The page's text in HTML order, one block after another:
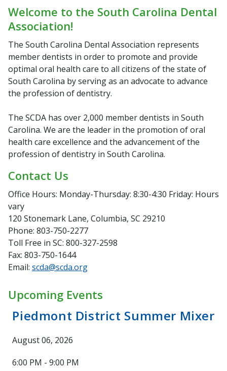
Welcome to the South Carolina Dental
Association!
The South Carolina Dental Association represents
member dentists in order to promote and provide
optimal oral health care to all citizens of the state of
South Carolina by serving as an advocate to advance
the profession of dentistry.
The SCDA has over 2,000 member dentists in South
Carolina. We are the leader in the promotion of oral
health care excellence and the advancement of the
profession of dentistry in South Carolina.
Contact Us
Office Hours: Monday-Thursday: 8:30-4:30 Friday: Hours
vary
120 Stonemark Lane, Columbia, SC 29210
Phone: 803-750-2277
Toll Free in SC: 800-327-2598
Fax: 803-750-1644
Email: scda@scda.org
Upcoming Events
Piedmont District Summer Mixer
August 06, 2026
6:00 PM - 9:00 PM